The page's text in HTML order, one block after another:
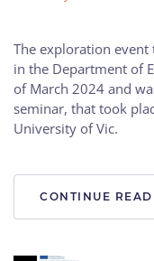
The exploration
in the Department of
of March 2024 and
seminar, that took
University of Vic.
CONTINUE